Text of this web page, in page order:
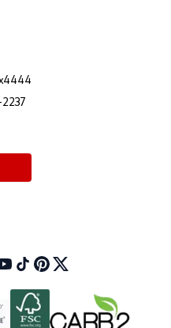
a new tab)
in a new tab)
(opens in a new tab)
(opens in a new tab)
YouTube (opens in a new tab)
TikTok (opens in a new tab)
Pinterest (opens in a new tab)
X (formerly Twitter)